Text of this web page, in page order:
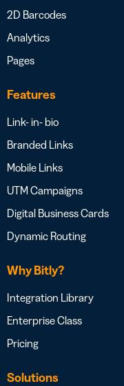
2D Barcodes
Analytics
Pages
Features
Link- in- bio
Branded Links
Mobile Links
UTM Campaigns
Digital Business Cards
Dynamic Routing
Why Bitly?
Integration Library
Enterprise Class
Pricing
Solutions